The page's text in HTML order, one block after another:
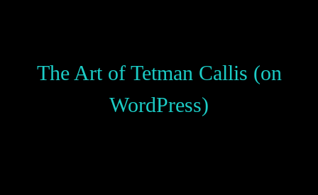
The Art of Tetman Callis (on
WordPress)